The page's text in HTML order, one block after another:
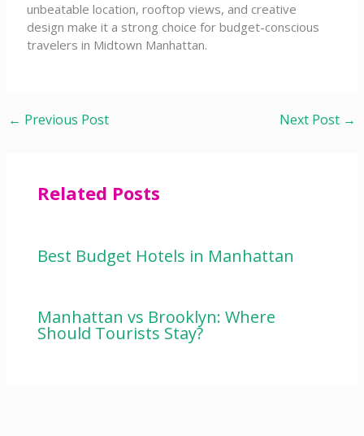
unbeatable location, rooftop views, and creative
design make it a strong choice for budget-conscious
travelers in Midtown Manhattan.
← Previous Post Next Post →
Related Posts
Best Budget Hotels in Manhattan
Manhattan vs Brooklyn: Where
Should Tourists Stay?